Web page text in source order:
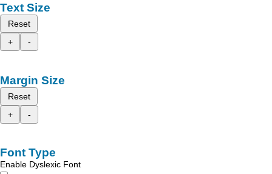
Text Size
Reset
+
-
Margin Size
Reset
+
-
Font Type
Enable Dyslexic Font